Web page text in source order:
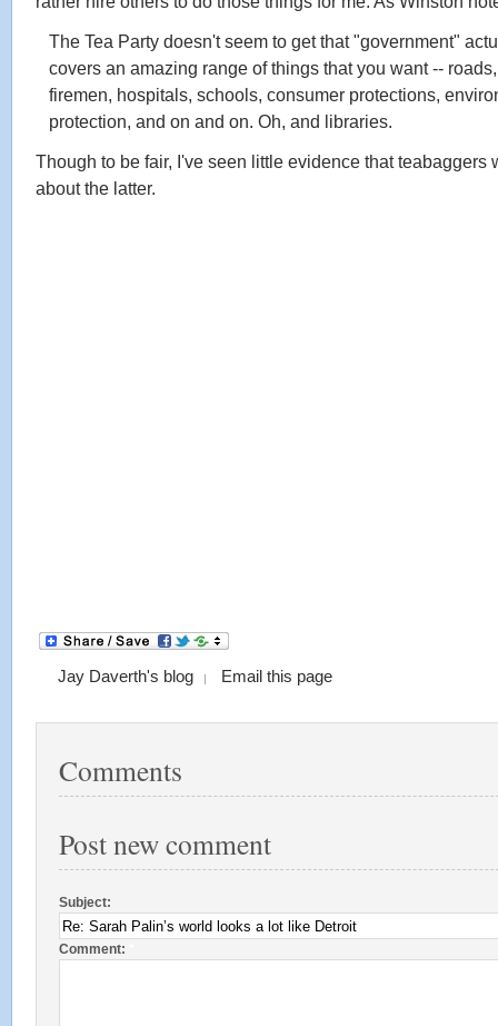
The Tea Party doesn't seem to get that "government"
covers an amazing range of things that you want --
firemen, hospitals, schools, consumer protections,
protection, and on and on. Oh, and libraries.
Though to be fair, I've seen little evidence that teabaggers
about the latter.
Jay Daverth's blog Email this page
Comments
Post new comment
Subject:
Comment: